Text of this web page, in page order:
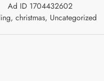
Ad ID 1704432602
, christmas, Uncategorized